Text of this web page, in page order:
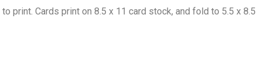
print. Cards print on 8.5 x 11 card stock, and fold to 5.5 x 8.5